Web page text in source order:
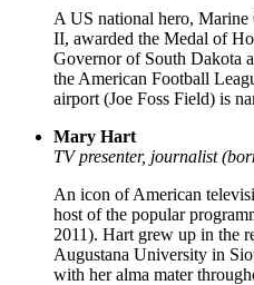
A US national hero,
II, awarded the Medal of
Governor of South Dakota
the American Football
airport (Joe Foss Field) is
Mary Hart
TV presenter, journalist
An icon of American
host of the popular
2011). Hart grew up in the
Augustana University in
with her alma mater